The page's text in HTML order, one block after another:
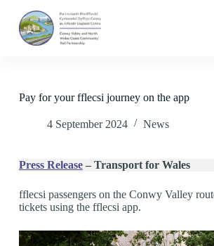
k
oPay for your fflecsi journey on the app
4 September 2024 News
Press Release– Transport for Wales
fflecsi passengers on the Conwy Valley
tickets using the fflecsi app.